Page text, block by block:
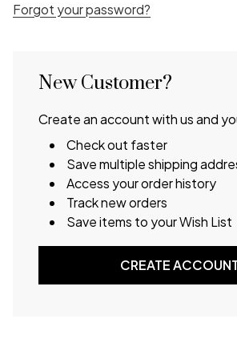
Forgot your password?
New Customer?
Create an account with us and
Check out faster
Save multiple shipping
Access your order history
Track new orders
Save items to your Wish List
CREATE